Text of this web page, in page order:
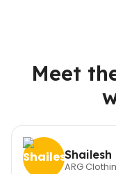
Meet
Shailesh
ARG